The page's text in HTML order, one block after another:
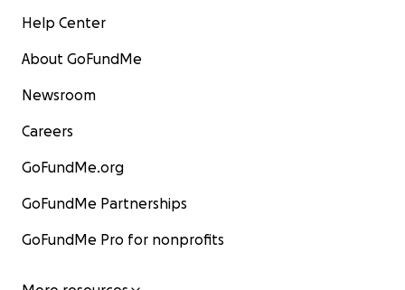
Help Center
About GoFundMe
Newsroom
Careers
GoFundMe.org
GoFundMe Partnerships
GoFundMe Pro for nonprofits